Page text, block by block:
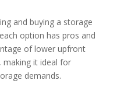
and buying a storage
option has pros and
of lower upfront
making it ideal for
demands.